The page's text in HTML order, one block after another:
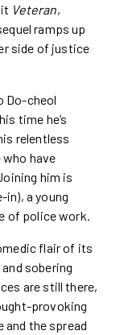
Veteran,
ramps up
side of justice
Do-cheol
time he’s
relentless
have
him is
a young
of police work.
flair of its
sobering
are still there,
provoking
the spread